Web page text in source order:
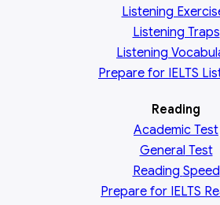
Listening
Listening Traps
Listening
Prepare for IELTS
Reading
Academic Test
General Test
Reading Speed
Prepare for IELTS